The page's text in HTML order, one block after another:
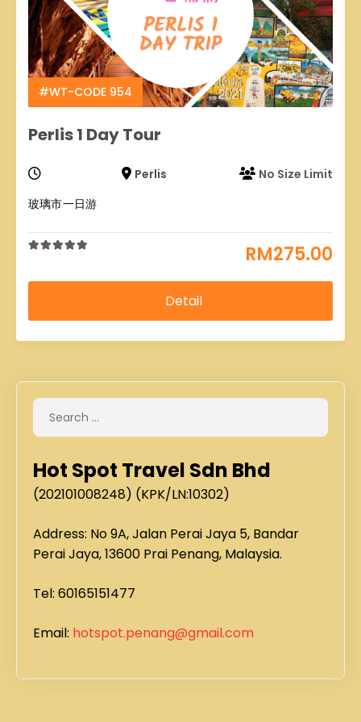
#WT-CODE 954
Perlis 1 Day Tour
Perlis
No Size Limit
玻璃市一日游
RM275.00
out
Hot Spot Travel Sdn Bhd
(202101008248) (KPK/LN:10302)
Address: No 9A, Jalan Perai Jaya 5, Bandar
Perai Jaya, 13600 Prai Penang, Malaysia.
Tel: 60165151477
Email: hotspot.penang@gmail.com